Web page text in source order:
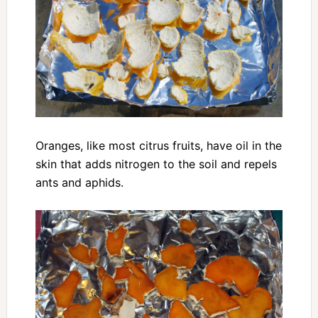
Oranges, like most citrus fruits, have oil in the
skin that adds nitrogen to the soil and repels
ants and aphids.